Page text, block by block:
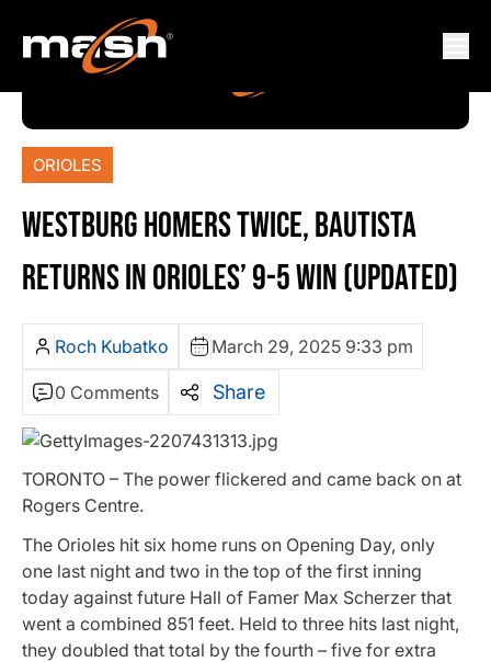
ORIOLES
WESTBURG HOMERS TWICE, BAUTISTA
RETURNS IN ORIOLES’ 9-5 WIN (UPDATED)
Roch Kubatko March 29, 2025 9:33 pm
0 Comments Share
TORONTO – The power flickered and came back on at
Rogers Centre.
The Orioles hit six home runs on Opening Day, only
one last night and two in the top of the first inning
today against future Hall of Famer Max Scherzer that
went a combined 851 feet. Held to three hits last night,
they doubled that total by the fourth – five for extra